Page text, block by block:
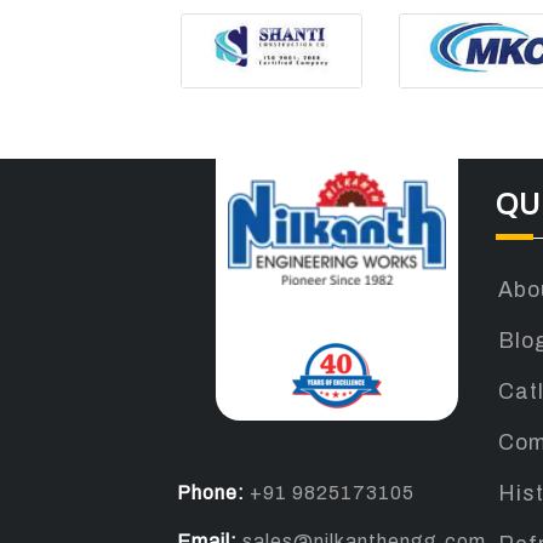
Phone: +91 9825173105